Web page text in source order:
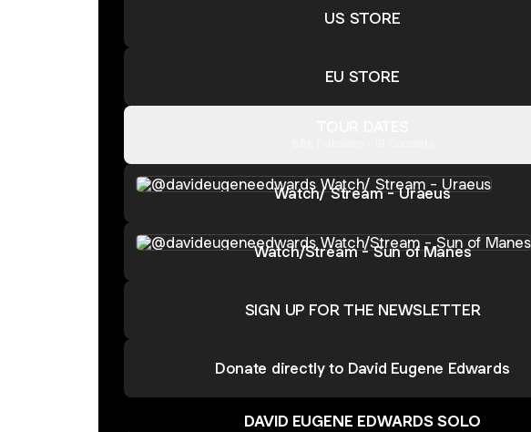
US STORE
EU STORE
Watch/ Stream - Uraeus
Watch/ Stream - Uraeus
Watch/Stream - Sun of Manes
Watch/Stream - Sun of Manes
SIGN UP FOR THE NEWSLETTER
Donate directly to David Eugene Edwards
DAVID EUGENE EDWARDS SOLO